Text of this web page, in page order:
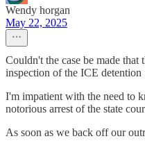
Wendy horgan
May 22, 2025
Couldn't the case be made
inspection of the ICE
I'm impatient with the need to
notorious arrest of the state
As soon as we back off our